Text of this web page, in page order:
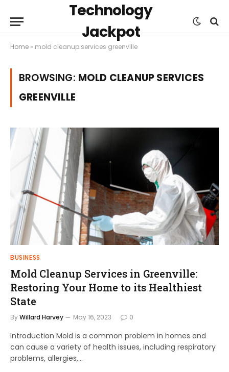
Technology
Jackpot
Home » mold cleanup services greenville
BROWSING: MOLD CLEANUP SERVICES
GREENVILLE
BUSINESS
Mold Cleanup Services in Greenville:
Restoring Your Home to its Healthiest
State
ByWillard Harvey May 16, 2023 0
Introduction Mold is a common problem in homes and
can cause a variety of health issues, including respiratory
problems, allergies,…